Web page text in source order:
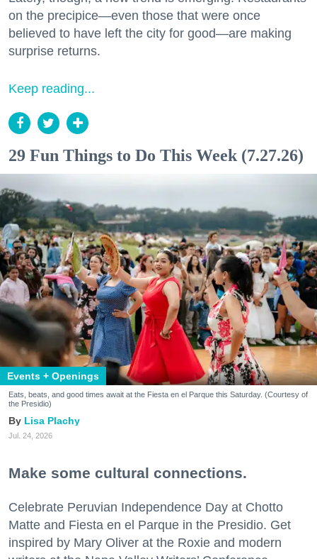
on the precipice—even those that were once
believed to have left the city for good—are making
surprise returns.
Keep reading...
29 Fun Things to Do This Week (7.27.26)
Events + Openings
Eats, beats, and good times await at the Fiesta en el Parque this Saturday. (Courtesy of
the Presidio)
Lisa Plachy
Jul. 24, 2026
Make some cultural connections.
Celebrate Peruvian Independence Day at Chotto
Matte and Fiesta en el Parque in the Presidio. Get
inspired by Mary Oliver at the Roxie and modern